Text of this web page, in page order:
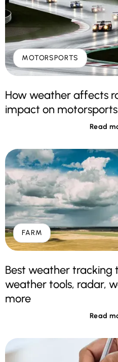
MOTORSPORTS
How weather affects
impact on motorsports
Read
FARM
Best weather tracking
weather tools, radar,
more
Read